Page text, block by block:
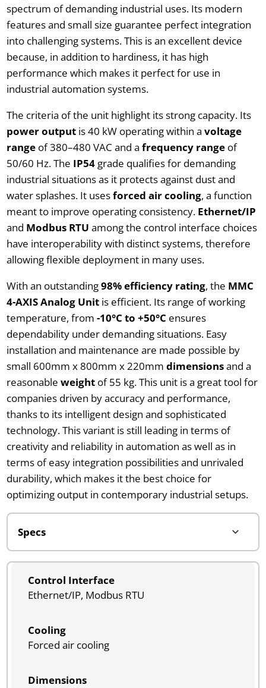
spectrum of demanding industrial uses. Its modern
features and small size guarantee perfect integration
into challenging systems. This is an excellent device
because, in addition to hardiness, it has high
performance which makes it perfect for use in
industrial automation systems.
The criteria of the unit highlight its strong capacity. Its
power outputis 40 kW operating within a voltage
rangeof 380–480 VAC and a frequency rangeof
50/60 Hz. The IP54grade qualifies for demanding
industrial situations as it protects against dust and
water splashes. It usesforced air cooling, a function
meant to improve operating consistency. Ethernet/IP
and Modbus RTU among the control interface choices
have interoperability with distinct systems, therefore
allowing flexible deployment in many uses.
With an outstanding98% efficiency rating, the MMC
4-AXIS Analog Unitis efficient. Its range of working
temperature, from -10°C to +50°C ensures
dependability under demanding situations. Easy
installation and maintenance are made possible by
small 600mm x 800mm x 220mm dimensionsand a
reasonable weightof 55 kg. This unit is a great tool for
companies driven by accuracy and performance,
thanks to its intelligent design and sophisticated
technology. This variant is still leading in terms of
creativity and reliability in automation as well as in
terms of easy integration possibilities and unrivaled
durability, which makes it the best choice for
optimizing output in contemporary industrial setups.
Control Interface
Ethernet/IP, Modbus RTU
Cooling
Forced air cooling
Dimensions